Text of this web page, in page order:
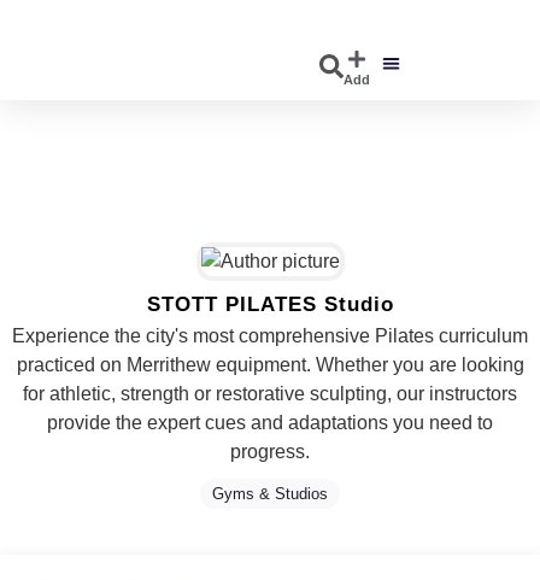
Add
STOTT PILATES Studio
Experience the city's most comprehensive Pilates curriculum
practiced on Merrithew equipment. Whether you are looking
for athletic, strength or restorative sculpting, our instructors
provide the expert cues and adaptations you need to
progress.
Gyms & Studios